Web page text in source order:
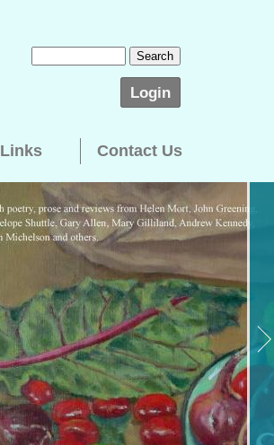
Login
Links Contact Us